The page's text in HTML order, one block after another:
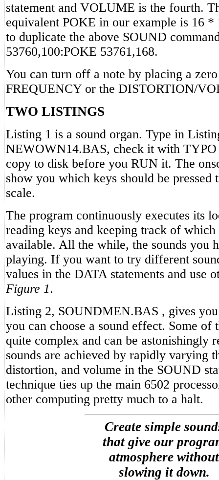
statement and VOLUME is the fourth.
equivalent POKE in our example is 16 *
to duplicate the above SOUND
53760,100:POKE 53761,168.
You can turn off a note by placing a
FREQUENCY or the DISTORTION/
TWO LISTINGS
Listing 1 is a sound organ. Type in
NEWOWN14.BAS, check it with
copy to disk before you RUN it. The
show you which keys should be pressed
scale.
The program continuously executes its
reading keys and keeping track of which
available. All the while, the sounds you
playing. If you want to try different
values in the DATA statements and use
Figure 1.
Listing 2, SOUNDMEN.BAS , gives
you can choose a sound effect. Some of
quite complex and can be astonishingly
sounds are achieved by rapidly varying
distortion, and volume in the SOUND
technique ties up the main 6502
other computing pretty much to a halt.
Create simple
that give our
atmosphere without
slowing it down.